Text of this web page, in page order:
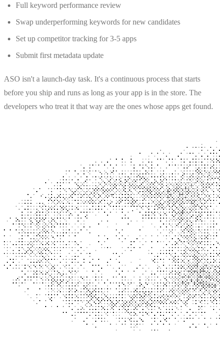
Full keyword performance review
Swap underperforming keywords for new candidates
Set up competitor tracking for 3-5 apps
Submit first metadata update
ASO isn't a launch-day task. It's a continuous process that starts
before you ship and runs as long as your app is in the store. The
developers who treat it that way are the ones whose apps get found.